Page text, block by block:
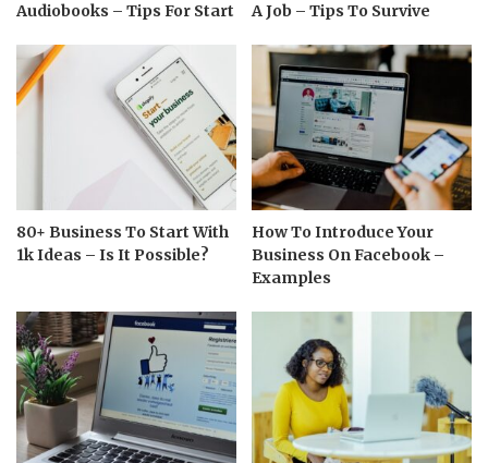
Audiobooks – Tips For Start
A Job – Tips To Survive
80+ Business To Start With
1k Ideas – Is It Possible?
How To Introduce Your
Business On Facebook –
Examples